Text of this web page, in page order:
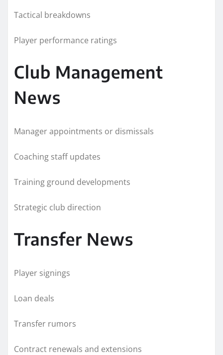
Tactical breakdowns
Player performance ratings
Club Management
News
Manager appointments or dismissals
Coaching staff updates
Training ground developments
Strategic club direction
Transfer News
Player signings
Loan deals
Transfer rumors
Contract renewals and extensions